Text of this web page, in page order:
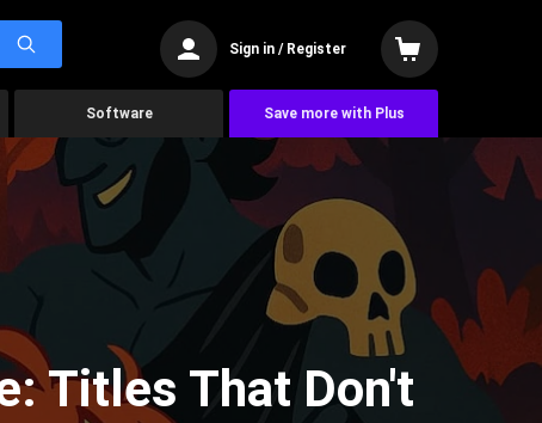
Sign in / Register
Software Save more with Plus
Titles That Don't